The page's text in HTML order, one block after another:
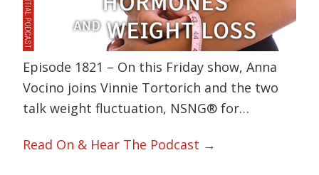
Episode 1821 – On this Friday show, Anna
Vocino joins Vinnie Tortorich and the two
talk weight fluctuation, NSNG® for…
Read On & Hear The Podcast →